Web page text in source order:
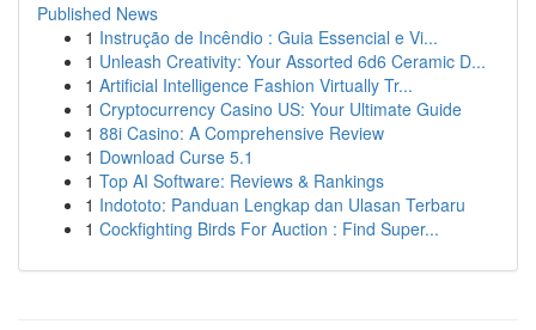
Published News
1 Instrução de Incêndio : Guia Essencial e Vi...
1 Unleash Creativity: Your Assorted 6d6 Ceramic D...
1 Artificial Intelligence Fashion Virtually Tr...
1 Cryptocurrency Casino US: Your Ultimate Guide
1 88i Casino: A Comprehensive Review
1 Download Curse 5.1
1 Top AI Software: Reviews & Rankings
1 Indototo: Panduan Lengkap dan Ulasan Terbaru
1 Cockfighting Birds For Auction : Find Super...